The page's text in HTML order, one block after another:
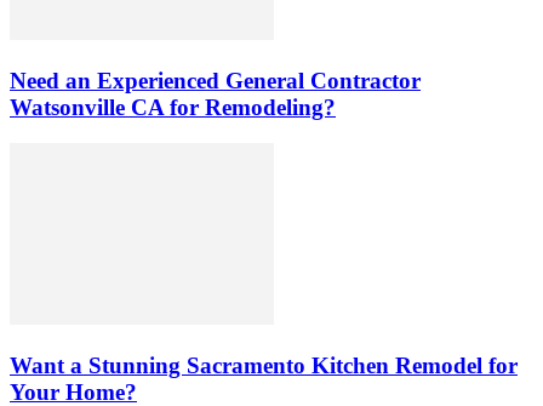
Need an Experienced General Contractor
Watsonville CA for Remodeling?
Want a Stunning Sacramento Kitchen Remodel for
Your Home?